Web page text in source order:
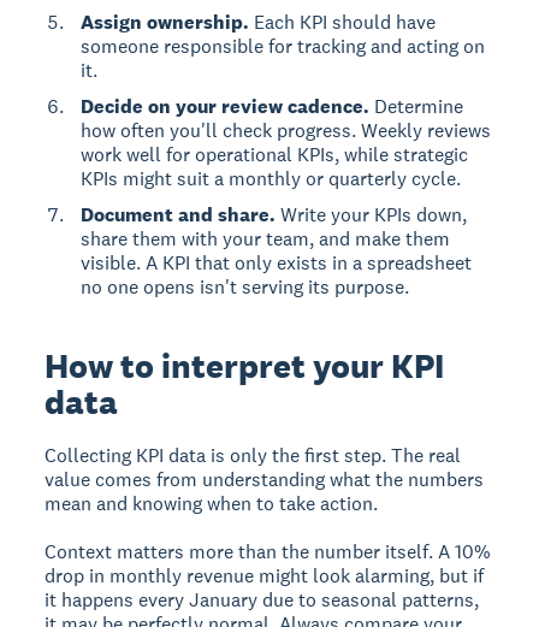
Assign ownership. Each KPI should have
someone responsible for tracking and acting on
it.
Decide on your review cadence. Determine
how often you'll check progress. Weekly reviews
work well for operational KPIs, while strategic
KPIs might suit a monthly or quarterly cycle.
Document and share. Write your KPIs down,
share them with your team, and make them
visible. A KPI that only exists in a spreadsheet
no one opens isn't serving its purpose.
How to interpret your KPI
data
Collecting KPI data is only the first step. The real
value comes from understanding what the numbers
mean and knowing when to take action.
Context matters more than the number itself. A 10%
drop in monthly revenue might look alarming, but if
it happens every January due to seasonal patterns,